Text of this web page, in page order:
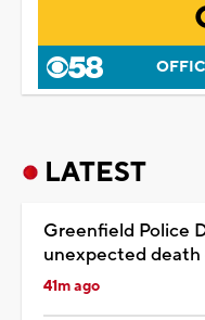
LATEST
Greenfield Police
unexpected
41m ago